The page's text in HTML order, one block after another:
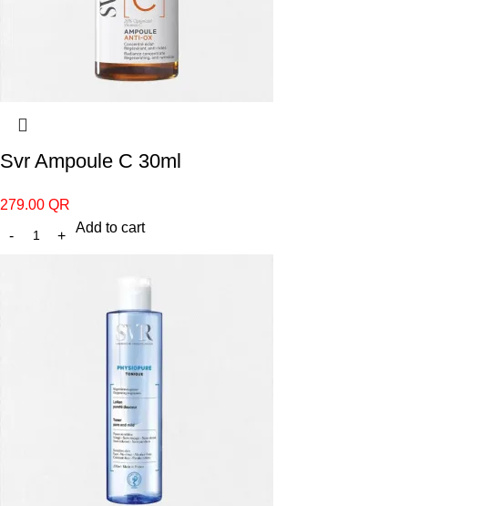
Svr Ampoule C 30ml
279.00 QR
Add to cart